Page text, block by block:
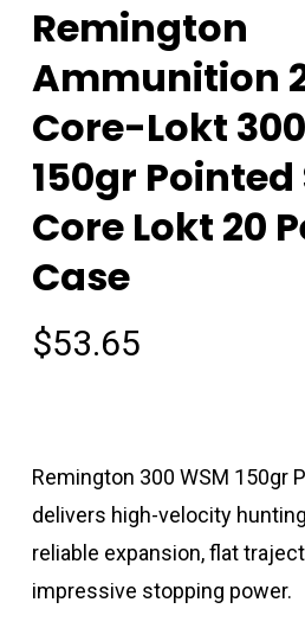
Remington
Ammunition
Core-Lokt
150gr
Core Lokt 20
Case
$53.65
Remington 300 WSM 150gr
delivers high-velocity
reliable expansion, flat
impressive stopping power.